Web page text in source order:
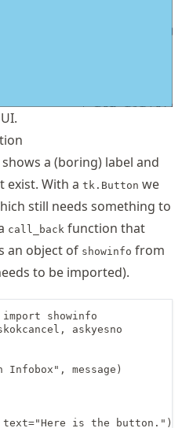
a (boring) label and
exist. With a tk.Button we
still needs something to
call_back function that
an object of showinfo from
to be imported).
showinfo
askyesno
Infobox", message)
is the button.")